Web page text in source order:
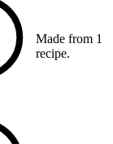
Made from 1
recipe.